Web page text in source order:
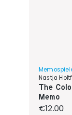
Nastja
The
Memo
Regular
€12.00